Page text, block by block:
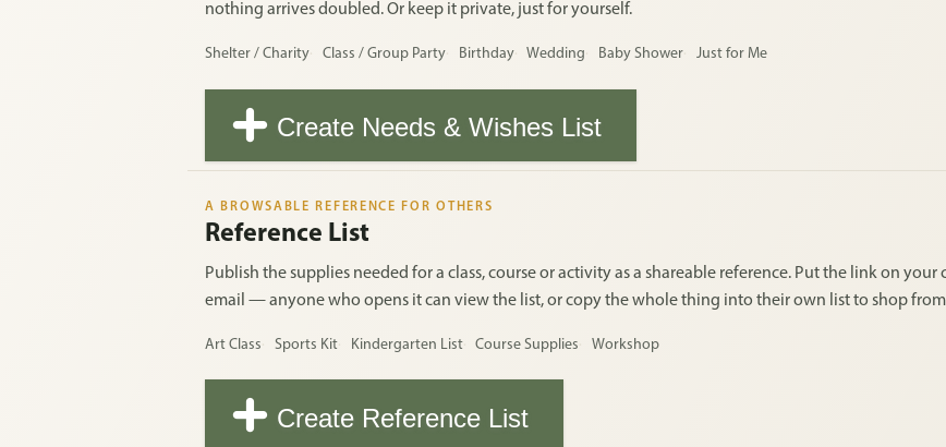
nothing arrives doubled. Or keep it private, just for yourself.
Shelter / Charity Class / Group Party Birthday Wedding Baby Shower Just for Me
Create Needs & Wishes List
A BROWSABLE REFERENCE FOR OTHERS
Reference List
Publish the supplies needed for a class, course or activity as a shareable reference. Put the link on
email — anyone who opens it can view the list, or copy the whole thing into their own list to shop
Art Class Sports Kit Kindergarten List Course Supplies Workshop
Create Reference List